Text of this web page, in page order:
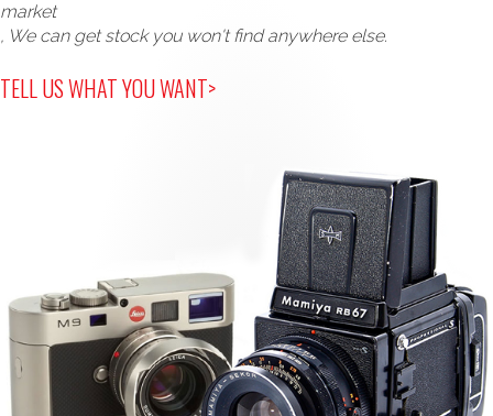
market
, We can get stock you won't find anywhere else.
TELL US WHAT YOU WANT>